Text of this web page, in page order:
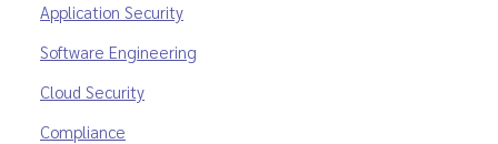
Application Security
Software Engineering
Cloud Security
Compliance